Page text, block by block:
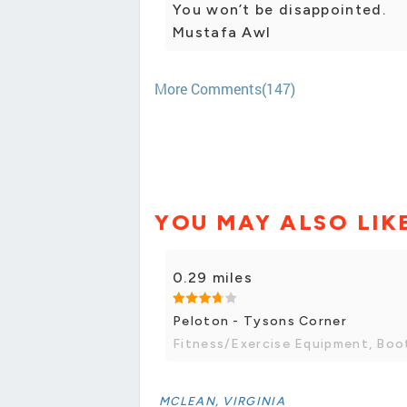
You won’t be disappointed.
Mustafa Awl
More Comments(147)
YOU MAY ALSO
0.29 miles
Peloton - Tysons Corner
Fitness/Exercise Equipment,
MCLEAN, VIRGINIA